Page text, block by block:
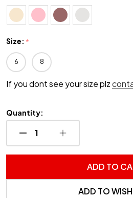
Size: *
6 8
If you dont see your size plz
Quantity:
DECREASE QUANTITY OF
INCREASE
ADD TO
ADD TO